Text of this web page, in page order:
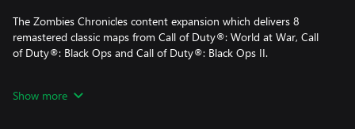
The Zombies Chronicles content expansion which delivers 8
remastered classic maps from Call of Duty®: World at War, Call
of Duty®: Black Ops and Call of Duty®: Black Ops II.
© 2008 - 2017 Activision Publishing, Inc. ACTIVISION, CALL OF
Show more